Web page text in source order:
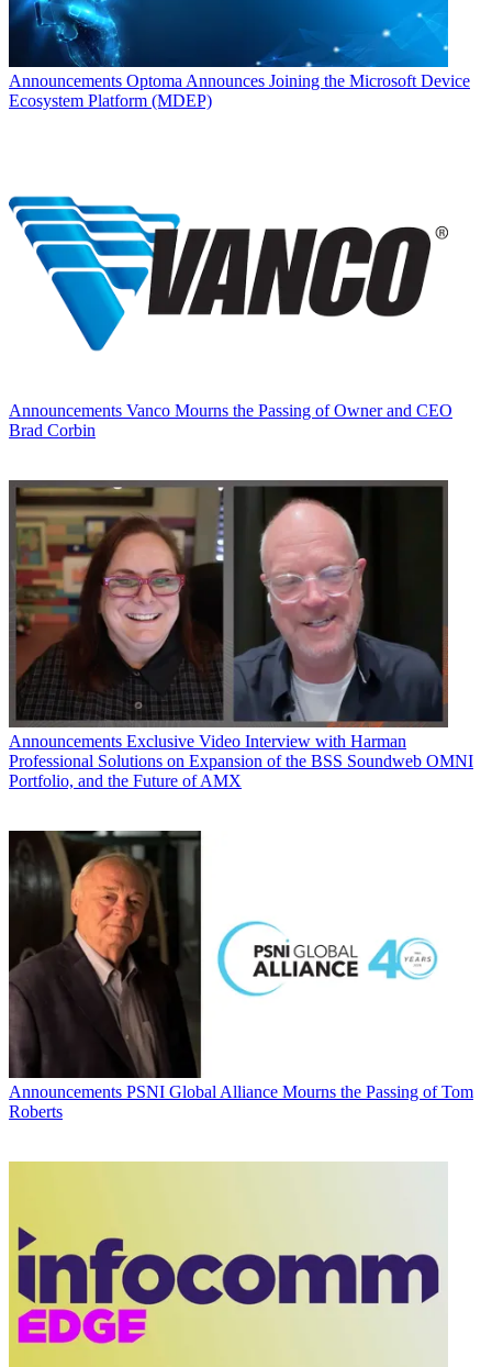
Announcements Optoma Announces Joining the Microsoft Device
Ecosystem Platform (MDEP)
Announcements Vanco Mourns the Passing of Owner and CEO
Brad Corbin
Announcements Exclusive Video Interview with Harman
Professional Solutions on Expansion of the BSS Soundweb OMNI
Portfolio, and the Future of AMX
Announcements PSNI Global Alliance Mourns the Passing of Tom
Roberts